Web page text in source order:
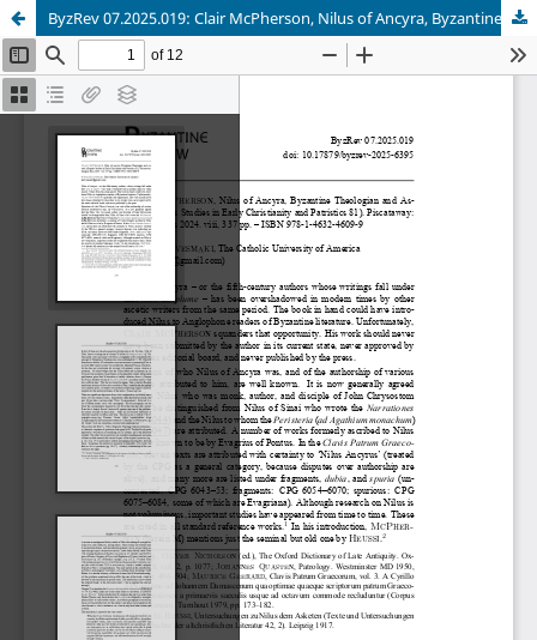
ByzRev 07.2025.019: Clair McPherson, Nilus of Ancyra, Byzantine Theologian and Ascetic